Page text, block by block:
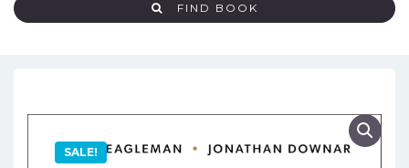
FIND BOOK
SALE!